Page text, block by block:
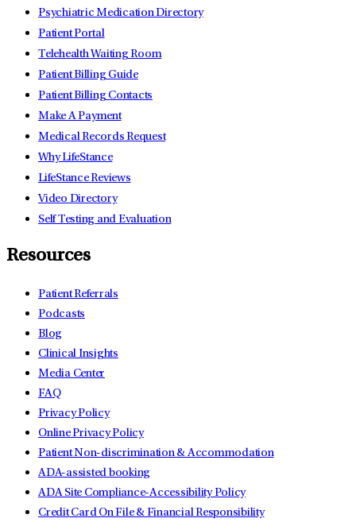
Psychiatric Medication Directory
Patient Portal
Telehealth Waiting Room
Patient Billing Guide
Patient Billing Contacts
Make A Payment
Medical Records Request
Why LifeStance
LifeStance Reviews
Video Directory
Self Testing and Evaluation
Resources
Patient Referrals
Podcasts
Blog
Clinical Insights
Media Center
FAQ
Privacy Policy
Online Privacy Policy
Patient Non-discrimination & Accommodation
ADA-assisted booking
ADA Site Compliance-Accessibility Policy
Credit Card On File & Financial Responsibility